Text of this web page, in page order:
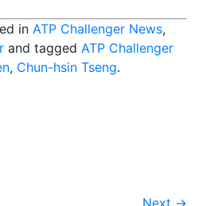
in ATP Challenger News,
and tagged ATP Challenger
, Chun-hsin Tseng.
Next →